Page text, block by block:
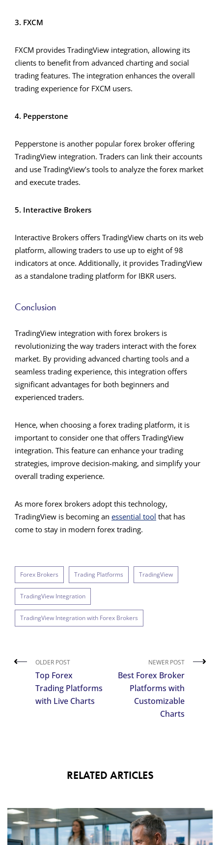
3. FXCM
FXCM provides TradingView integration, allowing its
clients to benefit from advanced charting and social
trading features. The integration enhances the overall
trading experience for FXCM users.
4. Pepperstone
Pepperstone is another popular forex broker offering
TradingView integration. Traders can link their accounts
and use TradingView’s tools to analyze the forex market
and execute trades.
5. Interactive Brokers
Interactive Brokers offers TradingView charts on its web
platform, allowing traders to use up to eight of 98
indicators at once. Additionally, it provides TradingView
as a standalone trading platform for IBKR users.
Conclusion
TradingView integration with forex brokers is
revolutionizing the way traders interact with the forex
market. By providing advanced charting tools and a
seamless trading experience, this integration offers
significant advantages for both beginners and
experienced traders.
Hence, when choosing a forex trading platform, it is
important to consider one that offers TradingView
integration. This feature can enhance your trading
strategies, improve decision-making, and simplify your
overall trading experience.
As more forex brokers adopt this technology,
TradingView is becoming an essential tool that has
come to stay in modern forex trading.
Forex Brokers Trading Platforms TradingView
TradingView Integration
TradingView Integration with Forex Brokers
OLDER POST
Top Forex
Trading Platforms
with Live Charts
NEWER POST
Best Forex Broker
Platforms with
Customizable
Charts
RELATED ARTICLES